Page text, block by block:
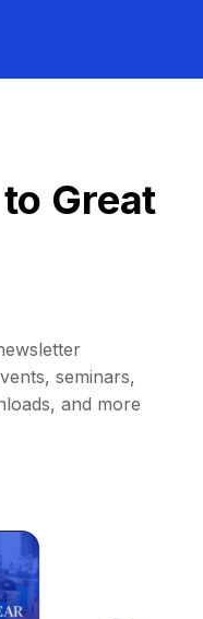
Great
seminars,
and more